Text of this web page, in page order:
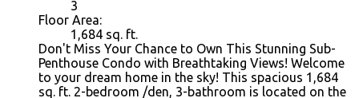
3
Floor Area:
1,684 sq. ft.
Don't Miss Your Chance to Own This Stunning Sub-
Penthouse Condo with Breathtaking Views! Welcome
to your dream home in the sky! This spacious 1,684
sq. ft. 2-bedroom /den, 3-bathroom is located on the